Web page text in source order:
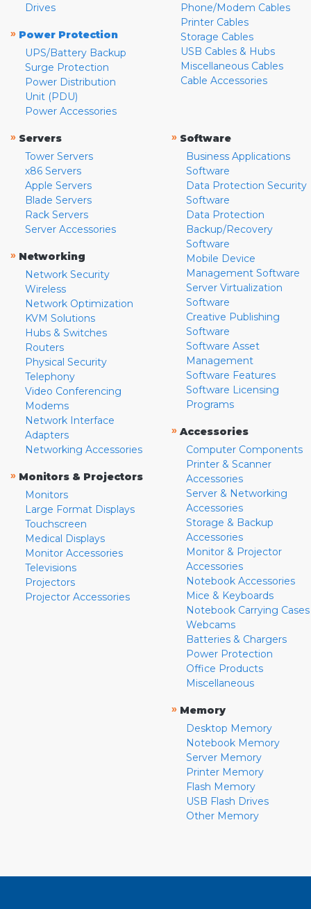
Drives
» Power Protection
UPS/Battery Backup
Surge Protection
Power Distribution
Unit (PDU)
Power Accessories
Phone/Modem Cables
Printer Cables
Storage Cables
USB Cables & Hubs
Miscellaneous Cables
Cable Accessories
» Servers
Tower Servers
x86 Servers
Apple Servers
Blade Servers
Rack Servers
Server Accessories
» Networking
Network Security
Wireless
Network Optimization
KVM Solutions
Hubs & Switches
Routers
Physical Security
Telephony
Video Conferencing
Modems
Network Interface
Adapters
Networking Accessories
» Monitors & Projectors
Monitors
Large Format Displays
Touchscreen
Medical Displays
Monitor Accessories
Televisions
Projectors
Projector Accessories
» Software
Business Applications
Software
Data Protection Security
Software
Data Protection
Backup/Recovery
Software
Mobile Device
Management Software
Server Virtualization
Software
Creative Publishing
Software
Software Asset
Management
Software Features
Software Licensing
Programs
» Accessories
Computer Components
Printer & Scanner
Accessories
Server & Networking
Accessories
Storage & Backup
Accessories
Monitor & Projector
Accessories
Notebook Accessories
Mice & Keyboards
Notebook Carrying Cases
Webcams
Batteries & Chargers
Power Protection
Office Products
Miscellaneous
» Memory
Desktop Memory
Notebook Memory
Server Memory
Printer Memory
Flash Memory
USB Flash Drives
Other Memory